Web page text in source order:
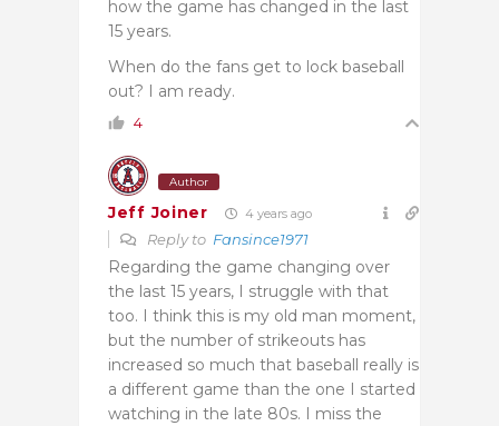
how the game has changed in the last
15 years.
When do the fans get to lock baseball
out? I am ready.
4
Author
Jeff Joiner 4 years ago
Reply to Fansince1971
Regarding the game changing over
the last 15 years, I struggle with that
too. I think this is my old man moment,
but the number of strikeouts has
increased so much that baseball really is
a different game than the one I started
watching in the late 80s. I miss the